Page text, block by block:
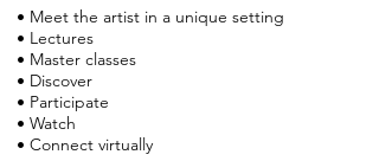
• Meet the artist in a unique setting
• Lectures
• Master classes
• Discover
• Participate
• Watch
• Connect virtually